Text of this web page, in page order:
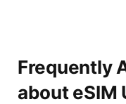
Frequently
about eSIM